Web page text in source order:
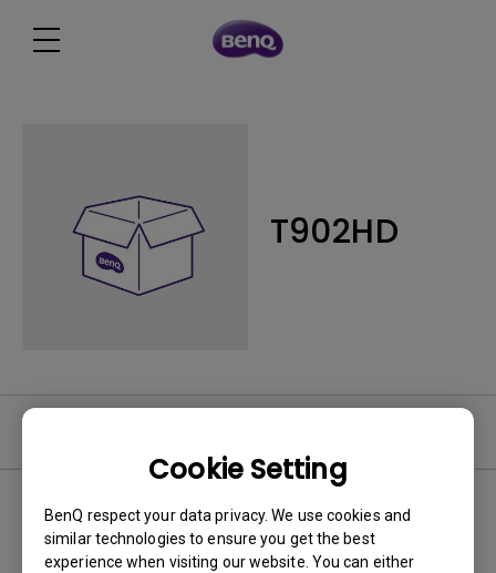
Cookie Setting
BenQ respect your data privacy. We use cookies and
similar technologies to ensure you get the best
experience when visiting our website. You can either
T902HD
0 results Newest